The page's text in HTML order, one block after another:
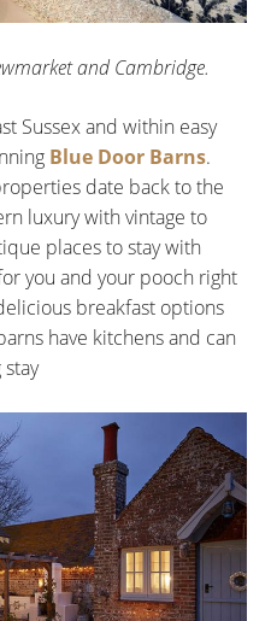
and Cambridge.
Sussex and within easy
Blue Door Barns.
date back to the
luxury with vintage to
places to stay with
you and your pooch right
breakfast options
have kitchens and can